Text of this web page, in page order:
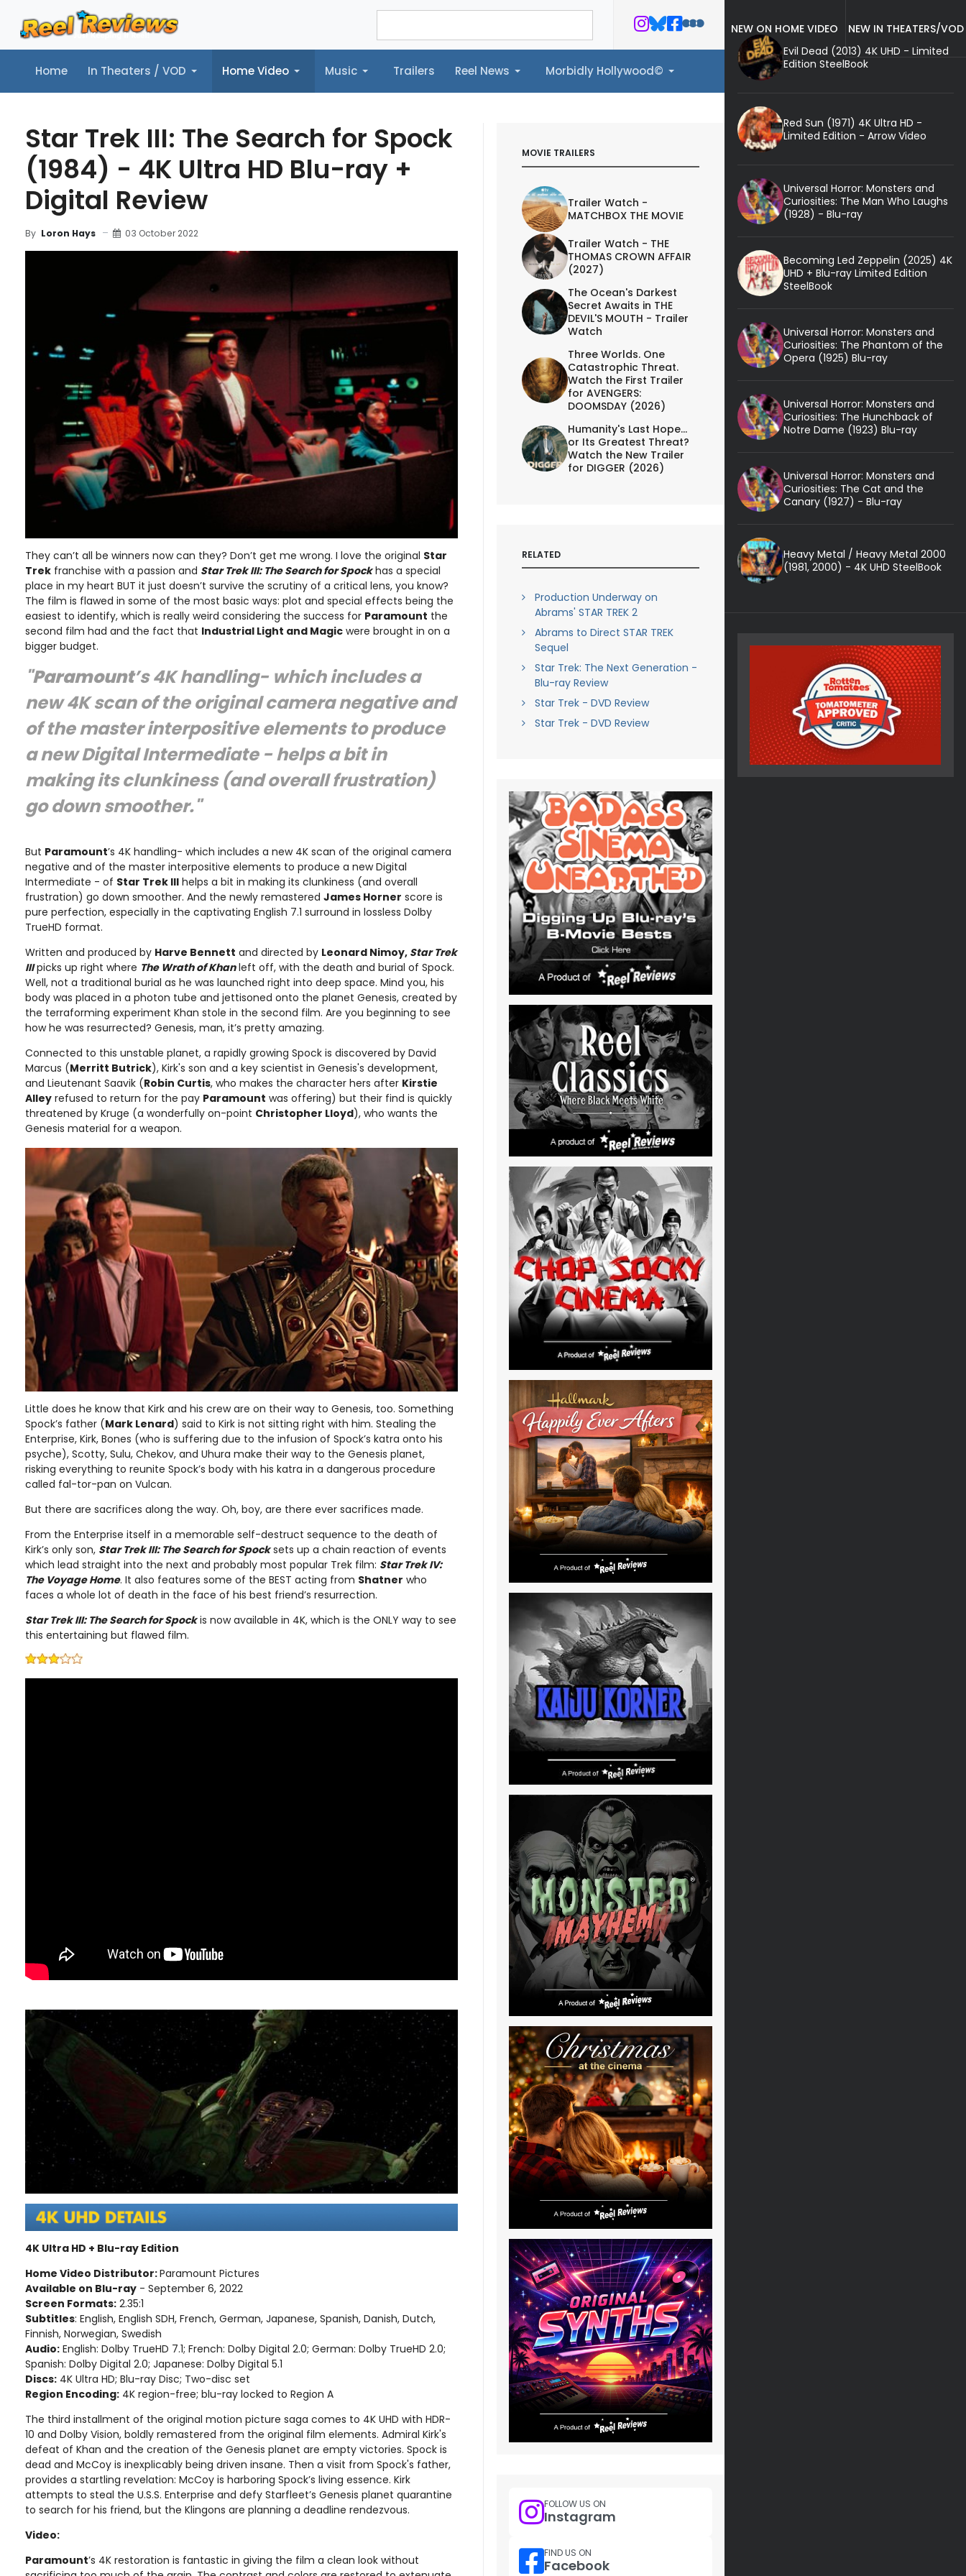
Home In Theaters / VOD Home Video Music Trailers Reel News Morbidly Hollywood©
Home In Theaters / VOD Home Video Music Trailers Reel News Morbidly Hollywood©
Star Trek III: The Search for Spock
(1984) - 4K Ultra HD Blu-ray +
Digital Review
By Loron Hays 03 October 2022
They can’t all be winners now can they? Don’t get me wrong. I love the original Star
Trek franchise with a passion and Star Trek III: The Search for Spockhas a special
place in my heart BUT it just doesn’t survive the scrutiny of a critical lens, you know?
The film is flawed in some of the most basic ways: plot and special effects being the
easiest to identify, which is really weird considering the success for Paramount the
second film had and the fact that Industrial Light and Magic were brought in on a
bigger budget.
"Paramount’s 4K handling- which includes a
new 4K scan of the original camera negative and
of the master interpositive elements to produce
a new Digital Intermediate - helps a bit in
making its clunkiness (and overall frustration)
go down smoother."
But Paramount’s 4K handling- which includes a new 4K scan of the original camera
negative and of the master interpositive elements to produce a new Digital
Intermediate - of Star Trek III helps a bit in making its clunkiness (and overall
frustration) go down smoother. And the newly remastered James Horner score is
pure perfection, especially in the captivating English 7.1 surround in lossless Dolby
TrueHD format.
Written and produced by Harve Bennett and directed by Leonard Nimoy, Star Trek
IIIpicks up right where The Wrath of Khanleft off, with the death and burial of Spock.
Well, not a traditional burial as he was launched right into deep space. Mind you, his
body was placed in a photon tube and jettisoned onto the planet Genesis, created by
the terraforming experiment Khan stole in the second film. Are you beginning to see
how he was resurrected? Genesis, man, it’s pretty amazing.
Connected to this unstable planet, a rapidly growing Spock is discovered by David
Marcus (Merritt Butrick), Kirk's son and a key scientist in Genesis's development,
and Lieutenant Saavik (Robin Curtis, who makes the character hers after Kirstie
Alley refused to return for the pay Paramount was offering) but their find is quickly
threatened by Kruge (a wonderfully on-point Christopher Lloyd), who wants the
Genesis material for a weapon.
Little does he know that Kirk and his crew are on their way to Genesis, too. Something
Spock’s father (Mark Lenard) said to Kirk is not sitting right with him. Stealing the
Enterprise, Kirk, Bones (who is suffering due to the infusion of Spock’s katra onto his
psyche), Scotty, Sulu, Chekov, and Uhura make their way to the Genesis planet,
risking everything to reunite Spock’s body with his katra in a dangerous procedure
called fal-tor-pan on Vulcan.
But there are sacrifices along the way. Oh, boy, are there ever sacrifices made.
From the Enterprise itself in a memorable self-destruct sequence to the death of
Kirk’s only son, Star Trek III: The Search for Spocksets up a chain reaction of events
which lead straight into the next and probably most popular Trek film: Star Trek IV:
The Voyage Home. It also features some of the BEST acting from Shatner who
faces a whole lot of death in the face of his best friend’s resurrection.
Star Trek III: The Search for Spockis now available in 4K, which is the ONLY way to see
this entertaining but flawed film.
4K Ultra HD + Blu-ray Edition
Home Video Distributor:Paramount Pictures
Available on Blu-ray - September 6, 2022
Screen Formats: 2.35:1
Subtitles: English, English SDH, French, German, Japanese, Spanish, Danish, Dutch,
Finnish, Norwegian, Swedish
Audio: English: Dolby TrueHD 7.1; French: Dolby Digital 2.0; German: Dolby TrueHD 2.0;
Spanish: Dolby Digital 2.0; Japanese: Dolby Digital 5.1
Discs: 4K Ultra HD; Blu-ray Disc; Two-disc set
Region Encoding: 4K region-free; blu-ray locked to Region A
The third installment of the original motion picture saga comes to 4K UHD with HDR-
10 and Dolby Vision, boldly remastered from the original film elements. Admiral Kirk's
defeat of Khan and the creation of the Genesis planet are empty victories. Spock is
dead and McCoy is inexplicably being driven insane. Then a visit from Spock's father,
provides a startling revelation: McCoy is harboring Spock’s living essence. Kirk
attempts to steal the U.S.S. Enterprise and defy Starfleet’s Genesis planet quarantine
to search for his friend, but the Klingons are planning a deadline rendezvous.
Video:
Paramount’s 4K restoration is fantastic in giving the film a clean look without
MOVIE TRAILERS
Trailer Watch -
MATCHBOX THE MOVIE
Trailer Watch - THE
THOMAS CROWN AFFAIR
(2027)
The Ocean's Darkest
Secret Awaits in THE
DEVIL'S MOUTH - Trailer
Watch
Three Worlds. One
Catastrophic Threat.
Watch the First Trailer
for AVENGERS:
DOOMSDAY (2026)
Humanity's Last Hope...
or Its Greatest Threat?
Watch the New Trailer
for DIGGER (2026)
RELATED
Production Underway on
Abrams' STAR TREK 2
Abrams to Direct STAR TREK
Sequel
Star Trek: The Next Generation -
Blu-ray Review
Star Trek - DVD Review
Star Trek - DVD Review
FOLLOW US ON
Instagram
FIND US ON
Facebook
NEW ON HOME VIDEO
NEW IN THEATERS/VOD
Evil Dead (2013) 4K UHD - Limited
Edition SteelBook
Red Sun (1971) 4K Ultra HD -
Limited Edition - Arrow Video
Universal Horror: Monsters and
Curiosities: The Man Who Laughs
(1928) - Blu-ray
Becoming Led Zeppelin (2025) 4K
UHD + Blu-ray Limited Edition
SteelBook
Universal Horror: Monsters and
Curiosities: The Phantom of the
Opera (1925) Blu-ray
Universal Horror: Monsters and
Curiosities: The Hunchback of
Notre Dame (1923) Blu-ray
Universal Horror: Monsters and
Curiosities: The Cat and the
Canary (1927) - Blu-ray
Heavy Metal / Heavy Metal 2000
(1981, 2000) - 4K UHD SteelBook